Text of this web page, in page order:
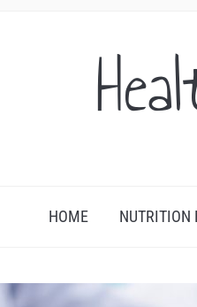
HOME NUTRITION